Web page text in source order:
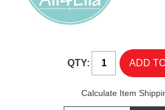
QTY:
Calculate Item